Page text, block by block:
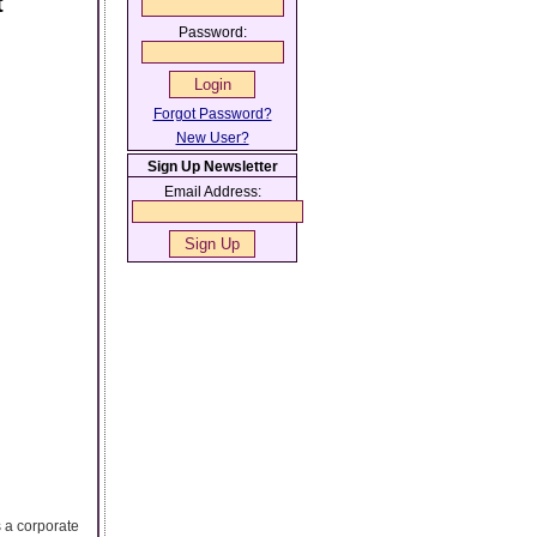
a corporate
Password:
Forgot Password?
New User?
Sign Up Newsletter
Email Address: